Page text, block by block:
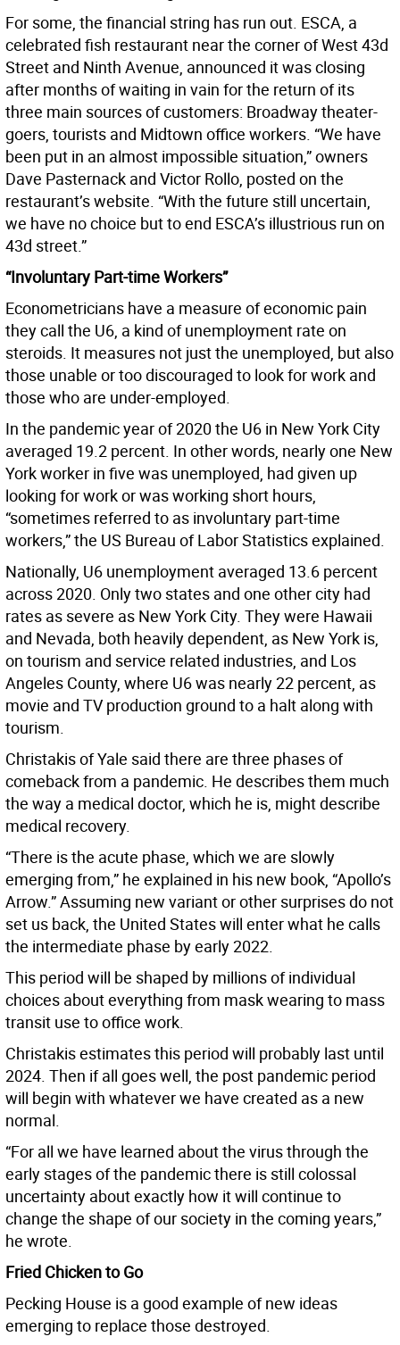
For some, the financial string has run out. ESCA, a
celebrated fish restaurant near the corner of West 43d
Street and Ninth Avenue, announced it was closing
after months of waiting in vain for the return of its
three main sources of customers: Broadway theater-
goers, tourists and Midtown office workers. “We have
been put in an almost impossible situation,” owners
Dave Pasternack and Victor Rollo, posted on the
restaurant’s website. “With the future still uncertain,
we have no choice but to end ESCA’s illustrious run on
43d street.”
“Involuntary Part-time Workers”
Econometricians have a measure of economic pain
they call the U6, a kind of unemployment rate on
steroids. It measures not just the unemployed, but also
those unable or too discouraged to look for work and
those who are under-employed.
In the pandemic year of 2020 the U6 in New York City
averaged 19.2 percent. In other words, nearly one New
York worker in five was unemployed, had given up
looking for work or was working short hours,
“sometimes referred to as involuntary part-time
workers,” the US Bureau of Labor Statistics explained.
Nationally, U6 unemployment averaged 13.6 percent
across 2020. Only two states and one other city had
rates as severe as New York City. They were Hawaii
and Nevada, both heavily dependent, as New York is,
on tourism and service related industries, and Los
Angeles County, where U6 was nearly 22 percent, as
movie and TV production ground to a halt along with
tourism.
Christakis of Yale said there are three phases of
comeback from a pandemic. He describes them much
the way a medical doctor, which he is, might describe
medical recovery.
“There is the acute phase, which we are slowly
emerging from,” he explained in his new book, “Apollo’s
Arrow.” Assuming new variant or other surprises do not
set us back, the United States will enter what he calls
the intermediate phase by early 2022.
This period will be shaped by millions of individual
choices about everything from mask wearing to mass
transit use to office work.
Christakis estimates this period will probably last until
2024. Then if all goes well, the post pandemic period
will begin with whatever we have created as a new
normal.
“For all we have learned about the virus through the
early stages of the pandemic there is still colossal
uncertainty about exactly how it will continue to
change the shape of our society in the coming years,”
he wrote.
Fried Chicken to Go
Pecking House is a good example of new ideas
emerging to replace those destroyed.